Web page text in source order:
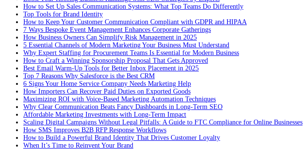
How to Set Up Sales Communication Systems: What Top Teams Do Differently
Top Tools for Brand Identity
How to Keep Your Customer Communication Compliant with GDPR and HIPAA
7 Ways Bespoke Event Management Enhances Corporate Gatherings
How Business Owners Can Simplify Risk Management in 2025
5 Essential Channels of Modern Marketing Your Business Must Understand
Why Expert Staffing for Procurement Teams Is Essential for Modern Business
How to Craft a Winning Sponsorship Proposal That Gets Approved
Best Email Warm-Up Tools for Better Inbox Placement in 2025
Top 7 Reasons Why Salesforce is the Best CRM
6 Signs Your Home Service Company Needs Marketing Help
How Importers Can Recover Paid Duties on Exported Goods
Maximizing ROI with Voice-Based Marketing Automation Techniques
Why Clear Communication Beats Fancy Dashboards in Long-Term SEO
Affordable Marketing Investments with Long-Term Impact
Scaling Digital Campaigns Without Legal Pitfalls: A Guide to FTC Compliance for Online Businesses
How SMS Improves B2B RFP Response Workflows
How to Build a Powerful Brand Identity That Drives Customer Loyalty
When It’s Time to Reinvent Your Brand